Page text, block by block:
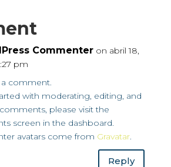
Commenter on abril 18,
pm
a comment.
with moderating, editing, and
please visit the
screen in the dashboard.
avatars come from Gravatar.
Reply